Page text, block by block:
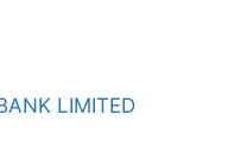
LIMITED